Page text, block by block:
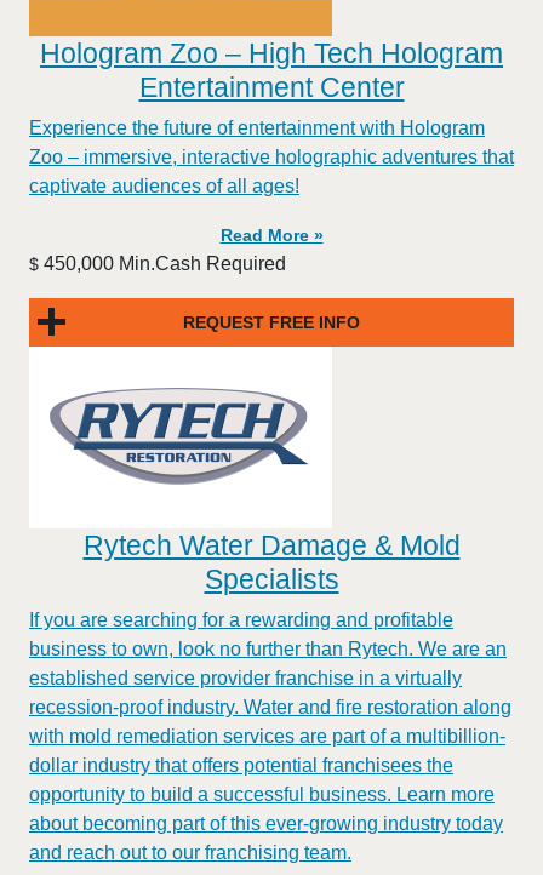
Hologram Zoo – High Tech Hologram
Entertainment Center
Experience the future of entertainment with Hologram
Zoo – immersive, interactive holographic adventures that
captivate audiences of all ages!
Read More »
$ 450,000 Min.Cash Required
REQUEST FREE INFO
Rytech Water Damage & Mold
Specialists
If you are searching for a rewarding and profitable
business to own, look no further than Rytech. We are an
established service provider franchise in a virtually
recession-proof industry. Water and fire restoration along
with mold remediation services are part of a multibillion-
dollar industry that offers potential franchisees the
opportunity to build a successful business. Learn more
about becoming part of this ever-growing industry today
and reach out to our franchising team.